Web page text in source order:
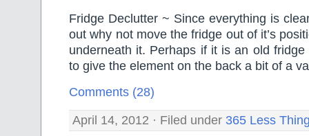
Fridge Declutter ~ Since everything is
out why not move the fridge out of it’s
underneath it. Perhaps if it is an old
to give the element on the back a bit of a
Comments (28)
April 14, 2012 · Filed under 365 Less